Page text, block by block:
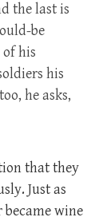
the last is
be
his
his
he asks,
that they
Just as
wine